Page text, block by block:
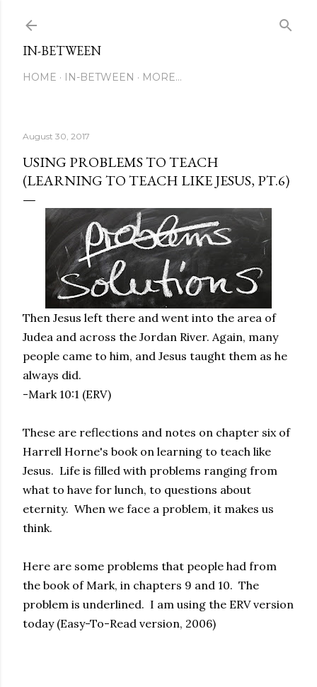
IN-BETWEEN
HOME IN-BETWEEN MORE…
August 30, 2017
USING PROBLEMS TO TEACH
(LEARNING TO TEACH LIKE JESUS, PT.6)
Then Jesus left there and went into the area of
Judea and across the Jordan River. Again, many
people came to him, and Jesus taught them as he
always did.
-Mark 10:1 (ERV)
These are reflections and notes on chapter six of
Harrell Horne's book on learning to teach like
Jesus. Life is filled with problems ranging from
what to have for lunch, to questions about
eternity. When we face a problem, it makes us
think.
Here are some problems that people had from
the book of Mark, in chapters 9 and 10. The
problem is underlined. I am using the ERV version
today (Easy-To-Read version, 2006)